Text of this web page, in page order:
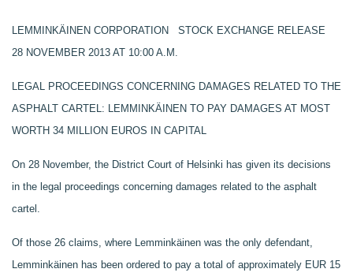
LEMMINKÄINEN CORPORATION STOCK EXCHANGE RELEASE
28 NOVEMBER 2013 AT 10:00 A.M.
LEGAL PROCEEDINGS CONCERNING DAMAGES RELATED TO THE
ASPHALT CARTEL: LEMMINKÄINEN TO PAY DAMAGES AT MOST
WORTH 34 MILLION EUROS IN CAPITAL
On 28 November, the District Court of Helsinki has given its decisions
in the legal proceedings concerning damages related to the asphalt
cartel.
Of those 26 claims, where Lemminkäinen was the only defendant,
Lemminkäinen has been ordered to pay a total of approximately EUR 15